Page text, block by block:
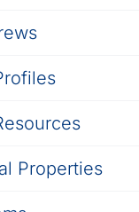
Properties